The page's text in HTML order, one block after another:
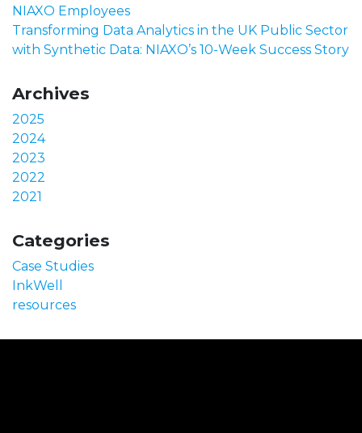
NIAXO Employees
Transforming Data Analytics in the UK Public Sector
with Synthetic Data: NIAXO’s 10-Week Success Story
Archives
2025
2024
2023
2022
2021
Categories
Case Studies
InkWell
resources